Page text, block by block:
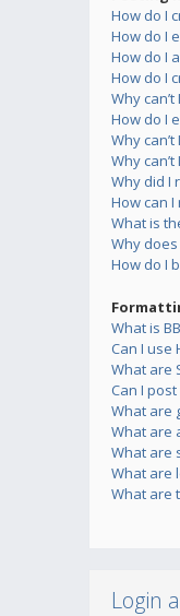
How do I
How do I
How do I
How do I
Why
How do I
Why
Why
Why did I
How can
What is
Why
How do I
What is
Can I use
What are
Can I
What are
What are
What are
What are
What are
Login